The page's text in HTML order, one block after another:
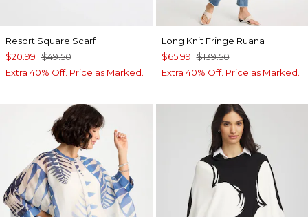
Resort Square Scarf
$20.99 $49.50
Extra 40% Off. Price as Marked.
Long Knit Fringe Ruana
$65.99 $139.50
Extra 40% Off. Price as Marked.